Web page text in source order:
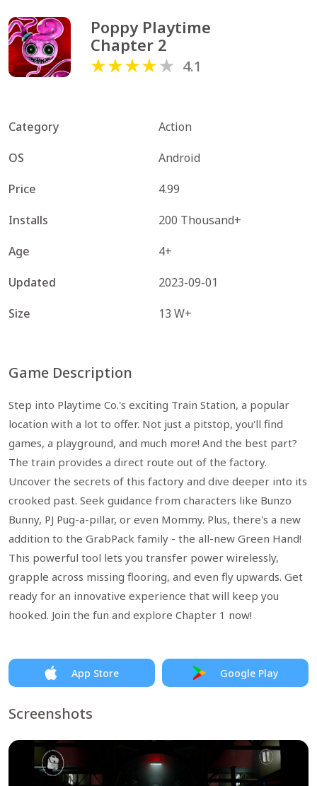
Poppy Playtime
Chapter 2
4.1
Category
Action
OS
Android
Price
4.99
Installs
200 Thousand+
Age
4+
Updated
2023-09-01
Size
13 W+
Game Description
Step into Playtime Co.'s exciting Train Station, a popular
location with a lot to offer. Not just a pitstop, you'll find
games, a playground, and much more! And the best part?
The train provides a direct route out of the factory.
Uncover the secrets of this factory and dive deeper into its
crooked past. Seek guidance from characters like Bunzo
Bunny, PJ Pug-a-pillar, or even Mommy. Plus, there's a new
addition to the GrabPack family - the all-new Green Hand!
This powerful tool lets you transfer power wirelessly,
grapple across missing flooring, and even fly upwards. Get
ready for an innovative experience that will keep you
hooked. Join the fun and explore Chapter 1 now!
App Store Google Play
Screenshots